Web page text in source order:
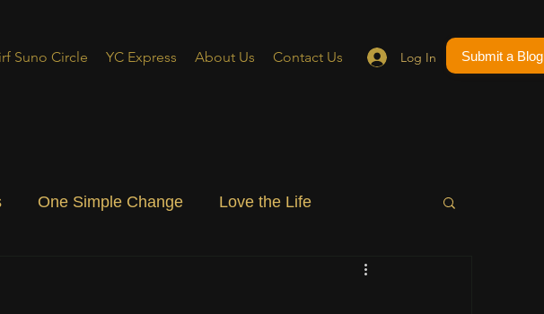
Log In
Suno Circle YC Express About Us Contact Us Submit a Blog
One Simple Change Love the Life